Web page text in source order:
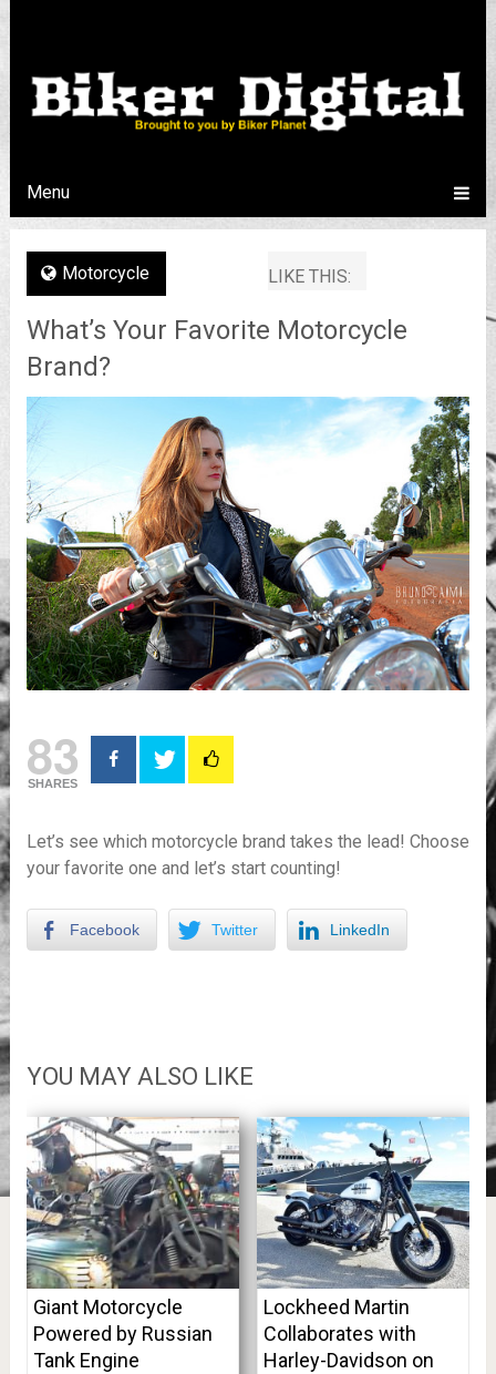
Menu
Motorcycle LIKE THIS:
What’s Your Favorite Motorcycle
Brand?
83
SHARES
Let’s see which motorcycle brand takes the lead! Choose
your favorite one and let’s start counting!
Facebook Twitter LinkedIn
YOU MAY ALSO LIKE
Giant Motorcycle
Powered by Russian
Tank Engine
Lockheed Martin
Collaborates with
Harley-Davidson on